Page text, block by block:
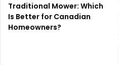
Traditional Mower: Which
Is Better for Canadian
Homeowners?